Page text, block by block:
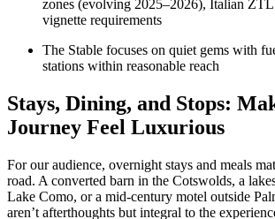
zones (evolving 2025–2026), Italian ZTL
vignette requirements
The Stable focuses on quiet gems with
stations within reasonable reach
Stays, Dining, and Stops:
Journey Feel Luxurious
For our audience, overnight stays and meals
road. A converted barn in the Cotswolds, a
Lake Como, or a mid-century motel outside
aren’t afterthoughts but integral to the